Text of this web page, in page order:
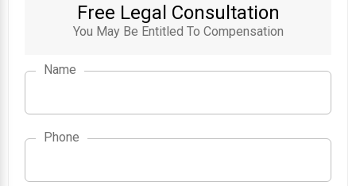
Free Legal Consultation
You May Be Entitled To Compensation
Name
Phone